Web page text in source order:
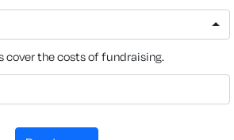
cover the costs of fundraising.